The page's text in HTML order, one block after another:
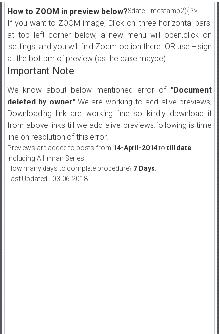
$dateTimestamp2){ ?>
How to ZOOM in preview below?
If you want to ZOOM image, Click on 'three horizontal bars'
at top left corner below, a new menu will open,click on
'settings' and you will find Zoom option there. OR use + sign
at the bottom of preview (as the case maybe)
Important Note
We know about below mentioned error of "Document
deleted by owner".We are working to add alive previews,
Downloading link are working fine so kindly download it
from above links till we add alive previews.following is time
line on resolution of this error.
Previews are added to posts from 14-April-2014to till date
including All Imran Series.
How many days to complete procedure? 7 Days
Last Updated:- 03-06-2018